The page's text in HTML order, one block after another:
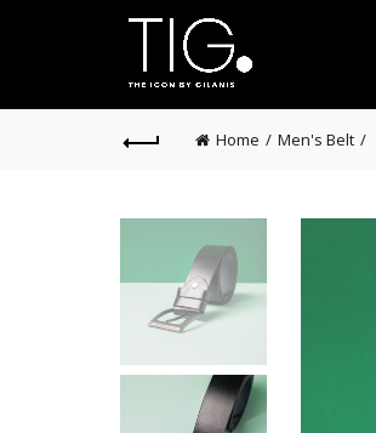
Home Men's Belt